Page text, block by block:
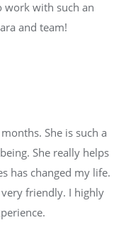
work with such an
and team!
She is such a
She really helps
has changed my life.
friendly. I highly